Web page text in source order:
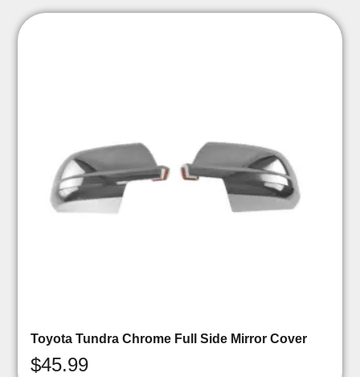
Toyota Tundra Chrome Full Side Mirror Cover
$45.99